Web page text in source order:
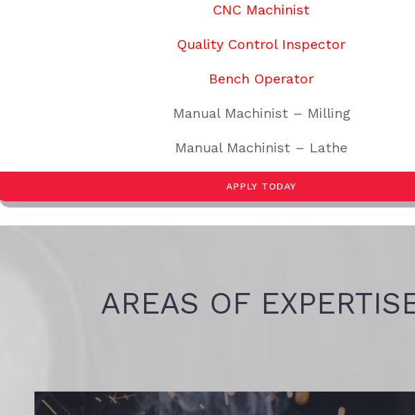
CNC Machinist
Quality Control Inspector
Bench Operator
Manual Machinist – Milling
Manual Machinist – Lathe
APPLY TODAY
AREAS OF